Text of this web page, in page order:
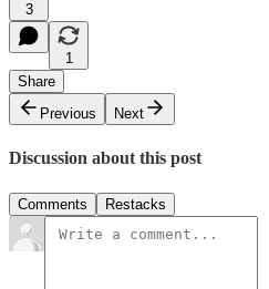
3
1
Share
Previous
Next
Discussion about this post
Comments Restacks